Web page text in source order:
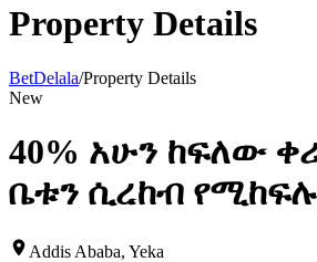
Property Details
BetDelala/Property Details
New
40% አሁን ከፍለው
ቤቱን ሲረከብ
Addis Ababa, Yeka